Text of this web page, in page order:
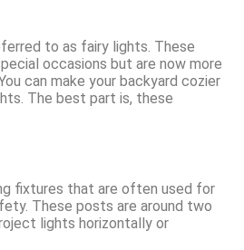
to as fairy lights. These
occasions but are now more
can make your backyard cozier
The best part is, these
fixtures that are often used for
These posts are around two
lights horizontally or